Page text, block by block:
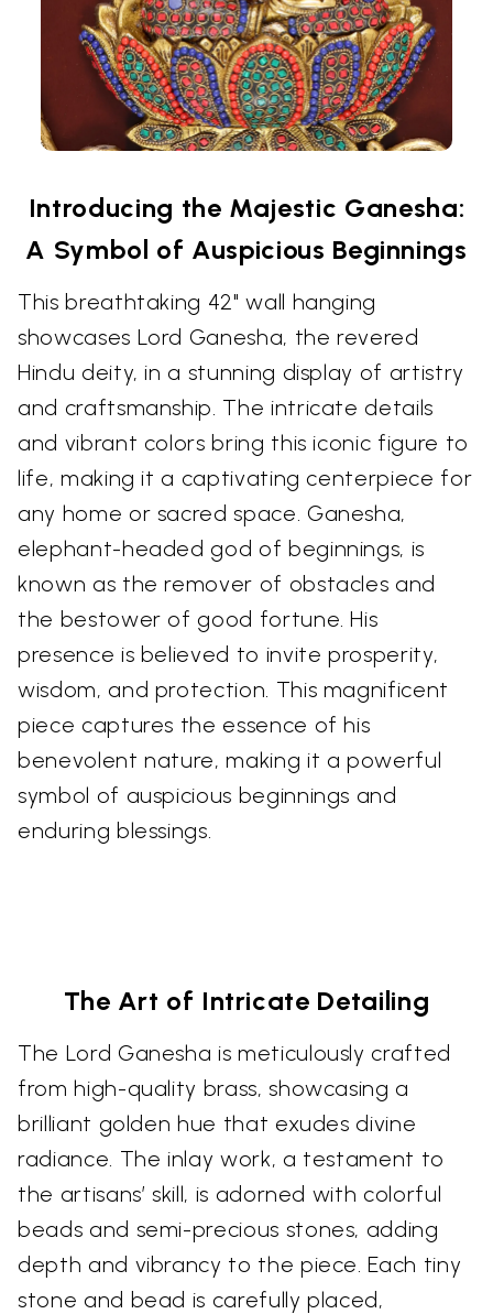
Introducing the Majestic Ganesha:
A Symbol of Auspicious Beginnings
This breathtaking 42" wall hanging
showcases Lord Ganesha, the revered
Hindu deity, in a stunning display of artistry
and craftsmanship. The intricate details
and vibrant colors bring this iconic figure to
life, making it a captivating centerpiece for
any home or sacred space. Ganesha,
elephant-headed god of beginnings, is
known as the remover of obstacles and
the bestower of good fortune. His
presence is believed to invite prosperity,
wisdom, and protection. This magnificent
piece captures the essence of his
benevolent nature, making it a powerful
symbol of auspicious beginnings and
enduring blessings.
The Art of Intricate Detailing
The Lord Ganesha is meticulously crafted
from high-quality brass, showcasing a
brilliant golden hue that exudes divine
radiance. The inlay work, a testament to
the artisans’ skill, is adorned with colorful
beads and semi-precious stones, adding
depth and vibrancy to the piece. Each tiny
stone and bead is carefully placed,